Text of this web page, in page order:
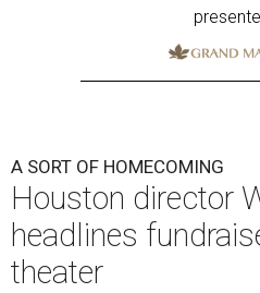
A SORT OF HOMECOMING
Houston director
headlines
theater